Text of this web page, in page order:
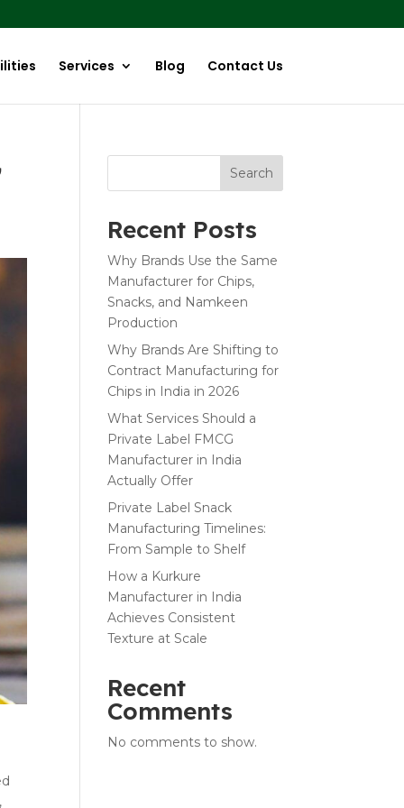
Services Blog Contact Us
Search
Recent Posts
Why Brands Use the Same
Manufacturer for Chips,
Snacks, and Namkeen
Production
Why Brands Are Shifting to
Contract Manufacturing for
Chips in India in 2026
What Services Should a
Private Label FMCG
Manufacturer in India
Actually Offer
Private Label Snack
Manufacturing Timelines:
From Sample to Shelf
How a Kurkure
Manufacturer in India
Achieves Consistent
Texture at Scale
Recent
Comments
No comments to show.